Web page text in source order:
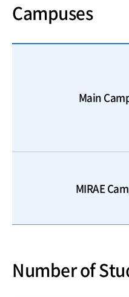
Campuses
Main
MIRAE
Number of